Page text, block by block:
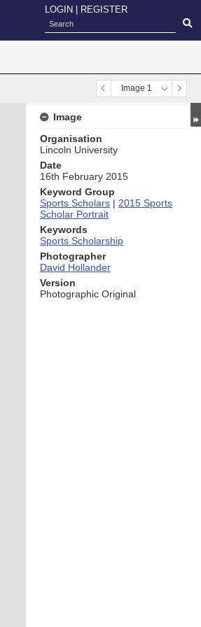
LOGIN REGISTER
Image 1
Image
Organisation
Lincoln University
Date
16th February 2015
Keyword Group
Sports Scholars | 2015 Sports
Scholar Portrait
Keywords
Sports Scholarship
Photographer
David Hollander
Version
Photographic Original